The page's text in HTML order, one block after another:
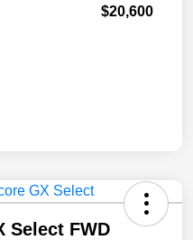
$20,600
Select FWD